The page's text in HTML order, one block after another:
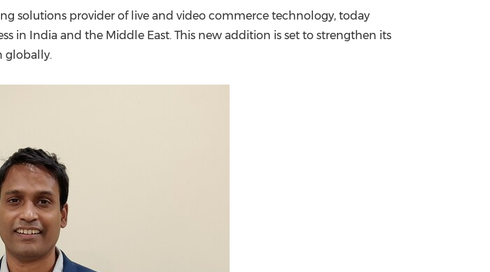
solutions provider of live and video commerce technology, today
in India and the Middle East. This new addition is set to strengthen its
globally.